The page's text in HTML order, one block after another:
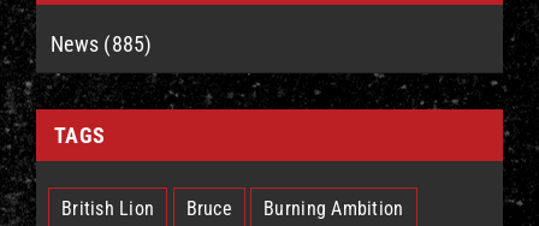
News (885)
TAGS
British Lion Bruce Burning Ambition